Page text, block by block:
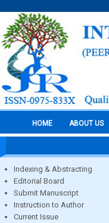
HOME ABOUT US
Indexing & Abstracting
Editorial Board
Submit Manuscript
Instruction to Author
Current Issue